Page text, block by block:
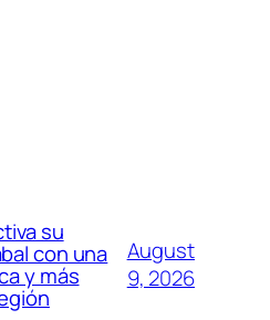
su
con una
y más
August
9, 2026